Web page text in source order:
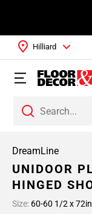
Hilliard
DreamLine
UNIDOOR
HINGED
Size: 60-60 1/2 x